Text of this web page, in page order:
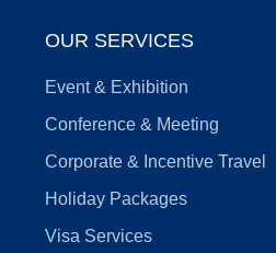
OUR SERVICES
Event & Exhibition
Conference & Meeting
Corporate & Incentive Travel
Holiday Packages
Visa Services